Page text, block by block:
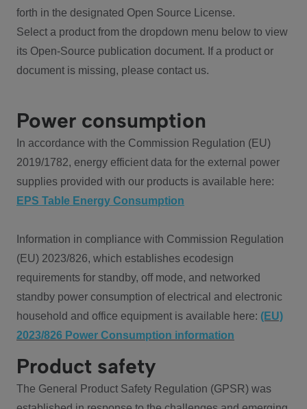
forth in the designated Open Source License.
Select a product from the dropdown menu below to view
its Open-Source publication document. If a product or
document is missing, please contact us.
Power consumption
In accordance with the Commission Regulation (EU)
2019/1782, energy efficient data for the external power
supplies provided with our products is available here:
EPS Table Energy Consumption
Information in compliance with Commission Regulation
(EU) 2023/826, which establishes ecodesign
requirements for standby, off mode, and networked
standby power consumption of electrical and electronic
household and office equipment is available here: (EU)
2023/826 Power Consumption information
Product safety
The General Product Safety Regulation (GPSR) was